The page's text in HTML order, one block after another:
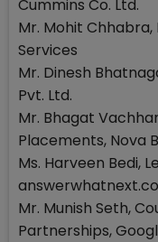
Cummins Co. Ltd.
Mr. Mohit
Services
Mr. Dinesh
Pvt. Ltd.
Mr. Bhagat
Placements, Nova
Ms. Harveen Bedi,
Mr. Munish Seth,
Partnerships,